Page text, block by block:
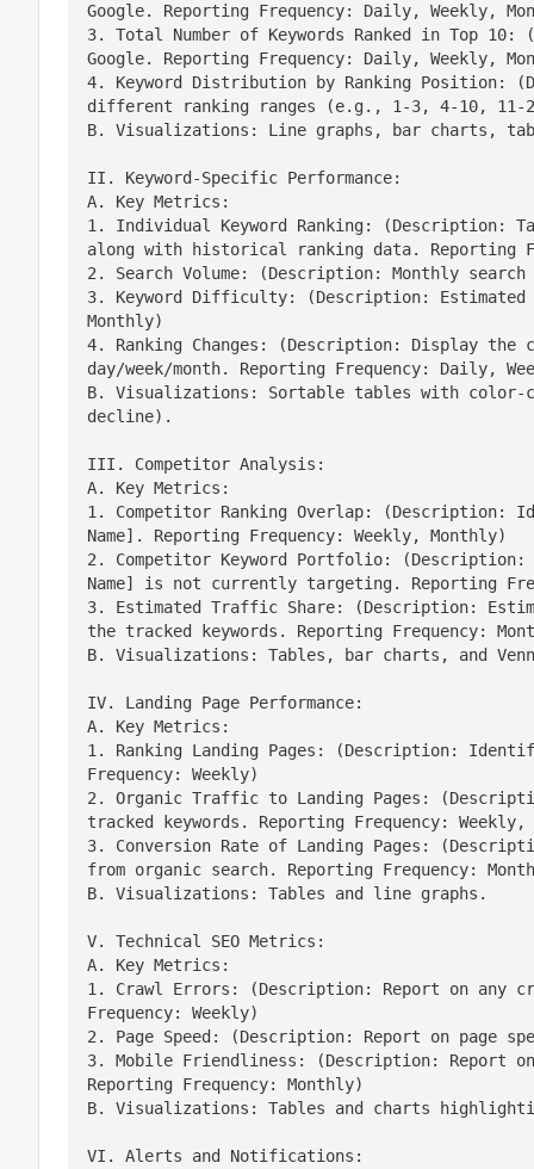
Google. Reporting Frequency: Daily, Weekly,
3. Total Number of Keywords Ranked in Top
Google. Reporting Frequency: Daily, Weekly,
4. Keyword Distribution by Ranking Position:
different ranking ranges (e.g., 1-3, 4-10, 11-
B. Visualizations: Line graphs, bar charts,
II. Keyword-Specific Performance:
A. Key Metrics:
1. Individual Keyword Ranking: (Description:
along with historical ranking data. Reporting
2. Search Volume: (Description: Monthly
3. Keyword Difficulty: (Description:
Monthly)
4. Ranking Changes: (Description: Display the
day/week/month. Reporting Frequency: Daily,
B. Visualizations: Sortable tables with color-
decline).
III. Competitor Analysis:
A. Key Metrics:
1. Competitor Ranking Overlap: (Description:
Name]. Reporting Frequency: Weekly, Monthly)
2. Competitor Keyword Portfolio:
Name] is not currently targeting. Reporting
3. Estimated Traffic Share: (Description:
the tracked keywords. Reporting Frequency:
B. Visualizations: Tables, bar charts, and
IV. Landing Page Performance:
A. Key Metrics:
1. Ranking Landing Pages: (Description:
Frequency: Weekly)
2. Organic Traffic to Landing Pages:
tracked keywords. Reporting Frequency: Weekly,
3. Conversion Rate of Landing Pages:
from organic search. Reporting Frequency:
B. Visualizations: Tables and line graphs.
V. Technical SEO Metrics:
A. Key Metrics:
1. Crawl Errors: (Description: Report on any
Frequency: Weekly)
2. Page Speed: (Description: Report on page
3. Mobile Friendliness: (Description: Report
Reporting Frequency: Monthly)
B. Visualizations: Tables and charts
VI. Alerts and Notifications: